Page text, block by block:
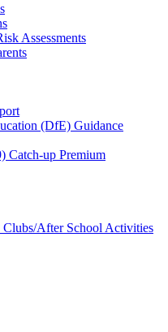
Assessments
(DfE) Guidance
Catch-up Premium
After School Activities